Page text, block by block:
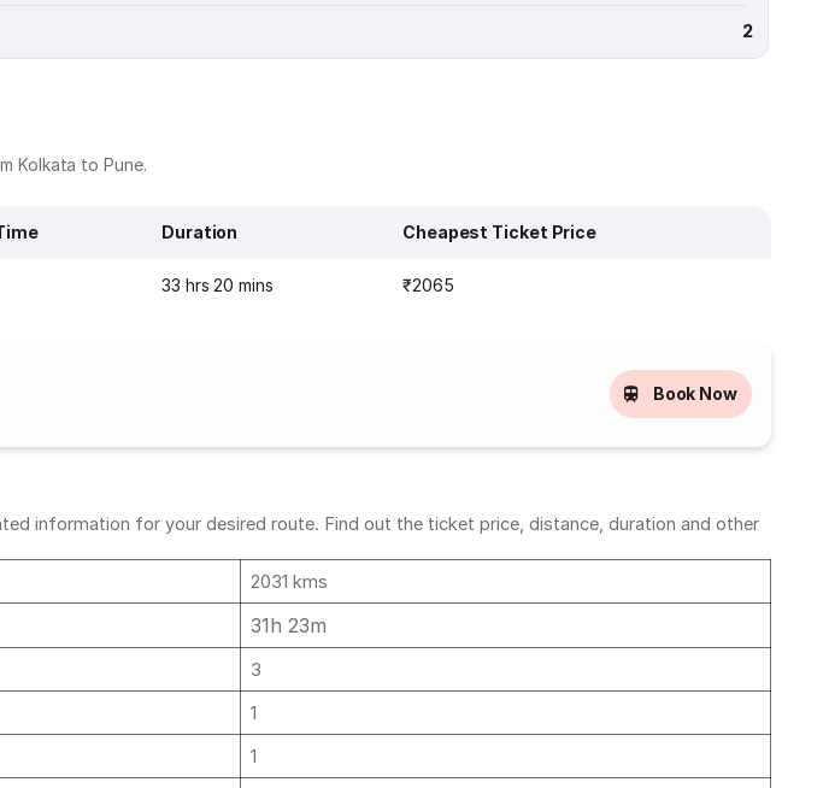
2
Kolkata to Pune.
Duration Cheapest Ticket Price
33 hrs 20 mins ₹2065
Book Now
information for your desired route. Find out the ticket price, distance, duration and other
2031 kms
31h 23m
3
1
1